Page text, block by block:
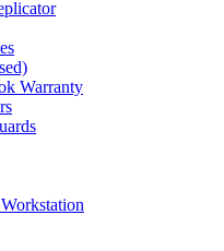
Warranty